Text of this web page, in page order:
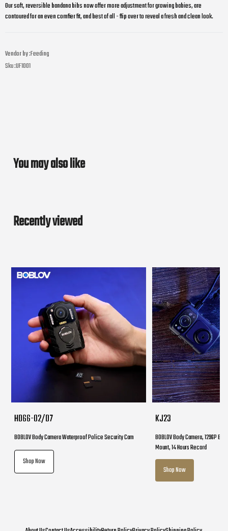
Our soft, reversible bandana bibs now offer more adjustment for growing babies, are
contoured for an even comfier fit, and best of all - flip over to reveal a fresh and clean look.
Vendor by :Feeding
Sku :UF1001
You may also like
Recently viewed
HD66-02/D7
BOBLOV Body Camera Waterproof Police Security Cam
Shop Now
KJ23
BOBLOV Body Camera, 1296P
Mount, 14 Hours Record
Shop Now